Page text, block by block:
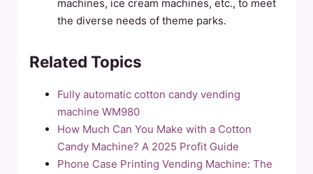
machines, ice cream machines, etc., to meet
the diverse needs of theme parks.
Related Topics
Fully automatic cotton candy vending
machine WM980
How Much Can You Make with a Cotton
Candy Machine? A 2025 Profit Guide
Phone Case Printing Vending Machine: The